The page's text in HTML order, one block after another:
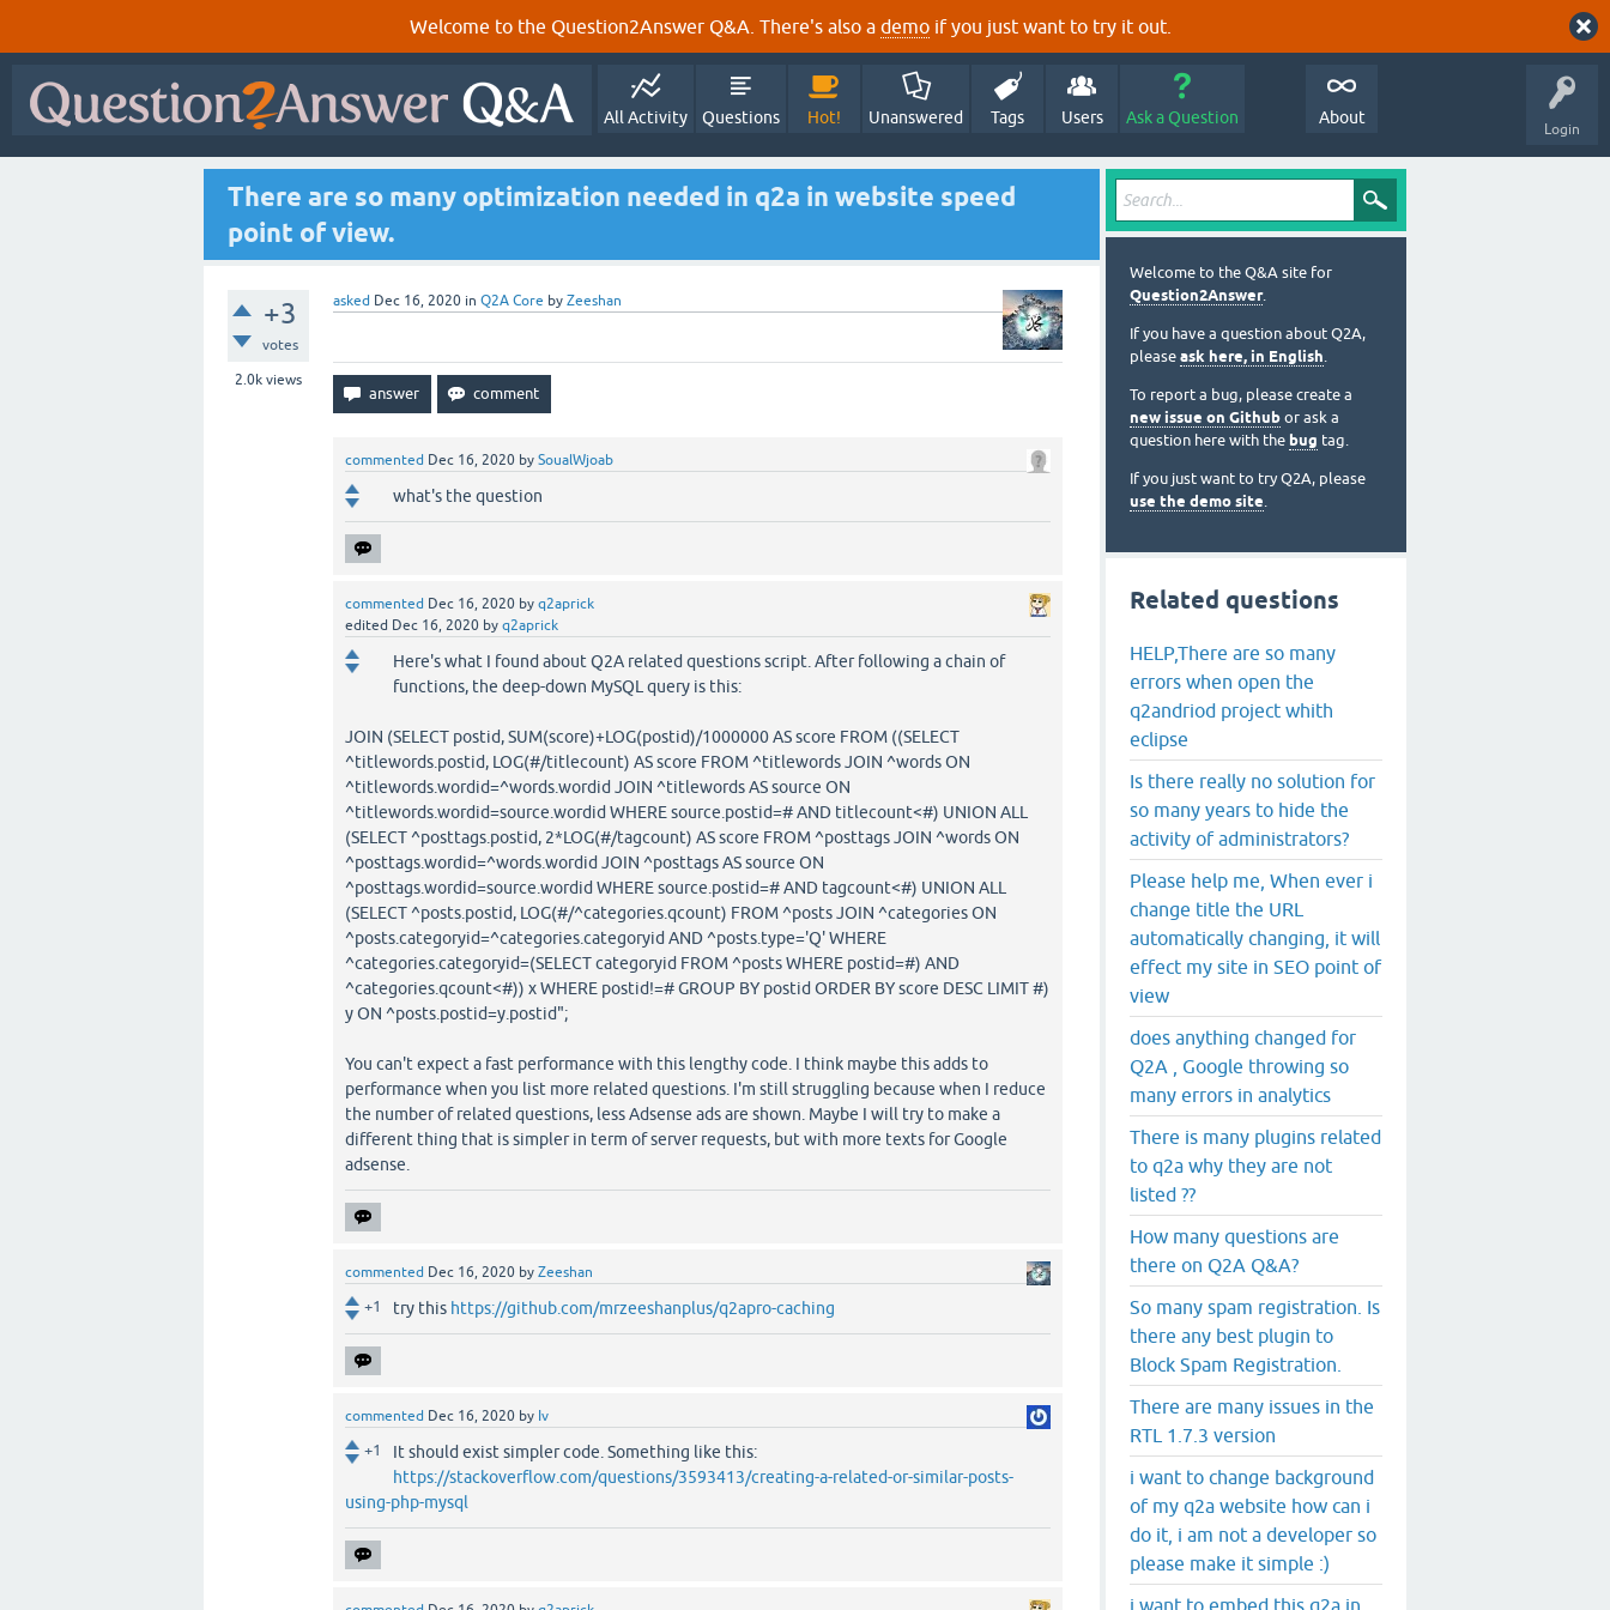
Welcome to the Question2Answer Q&A. There's also a demo if you just want to try it out.
Login
All Activity Questions Hot! Unanswered Tags Users Ask a Question About
There are so many optimization needed in q2a in website speed
point of view.
+3
votes
2.0k views
asked Dec 16, 2020 in Q2A Core by Zeeshan
commented Dec 16, 2020 by SoualWjoab
what's the question
commented Dec 16, 2020 by q2aprick
edited Dec 16, 2020 by q2aprick
Here's what I found about Q2A related questions script. After following a chain of
functions, the deep-down MySQL query is this:
JOIN (SELECT postid, SUM(score)+LOG(postid)/1000000 AS score FROM ((SELECT
^titlewords.postid, LOG(#/titlecount) AS score FROM ^titlewords JOIN ^words ON
^titlewords.wordid=^words.wordid JOIN ^titlewords AS source ON
^titlewords.wordid=source.wordid WHERE source.postid=# AND titlecount<#) UNION ALL
(SELECT ^posttags.postid, 2*LOG(#/tagcount) AS score FROM ^posttags JOIN ^words ON
^posttags.wordid=^words.wordid JOIN ^posttags AS source ON
^posttags.wordid=source.wordid WHERE source.postid=# AND tagcount<#) UNION ALL
(SELECT ^posts.postid, LOG(#/^categories.qcount) FROM ^posts JOIN ^categories ON
^posts.categoryid=^categories.categoryid AND ^posts.type='Q' WHERE
^categories.categoryid=(SELECT categoryid FROM ^posts WHERE postid=#) AND
^categories.qcount<#)) x WHERE postid!=# GROUP BY postid ORDER BY score DESC LIMIT #)
y ON ^posts.postid=y.postid";
You can't expect a fast performance with this lengthy code. I think maybe this adds to
performance when you list more related questions. I'm still struggling because when I reduce
the number of related questions, less Adsense ads are shown. Maybe I will try to make a
different thing that is simpler in term of server requests, but with more texts for Google
adsense.
commented Dec 16, 2020 by Zeeshan
+1 try this https://github.com/mrzeeshanplus/q2apro-caching
commented Dec 16, 2020 by Iv
+1
It should exist simpler code. Something like this:
https://stackoverflow.com/questions/3593413/creating-a-related-or-similar-posts-
using-php-mysql
Welcome to the Q&A site for
Question2Answer.
If you have a question about Q2A,
please ask here, in English.
To report a bug, please create a
new issue on Github or ask a
question here with the bug tag.
If you just want to try Q2A, please
use the demo site.
Related questions
HELP,There are so many
errors when open the
q2andriod project whith
eclipse
Is there really no solution for
so many years to hide the
activity of administrators?
Please help me, When ever i
change title the URL
automatically changing, it will
effect my site in SEO point of
view
does anything changed for
Q2A , Google throwing so
many errors in analytics
There is many plugins related
to q2a why they are not
listed ??
How many questions are
there on Q2A Q&A?
So many spam registration. Is
there any best plugin to
Block Spam Registration.
There are many issues in the
RTL 1.7.3 version
i want to change background
of my q2a website how can i
do it, i am not a developer so
please make it simple :)
i want to embed this q2a in